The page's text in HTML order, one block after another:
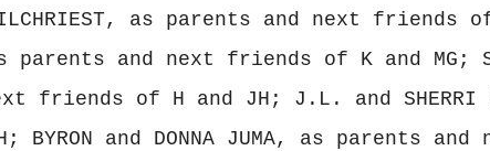
GILCHRIEST, as parents and next friends
as parents and next friends of K and MG;
friends of H and JH; J.L. and SHERRI
and DONNA JUMA, as parents